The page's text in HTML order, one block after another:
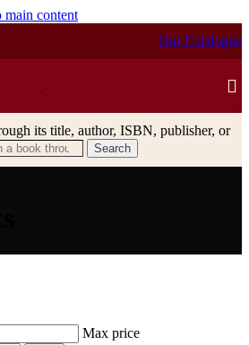
main content
Our Catalogue
its title, author, ISBN, publisher, or
Search
Max price